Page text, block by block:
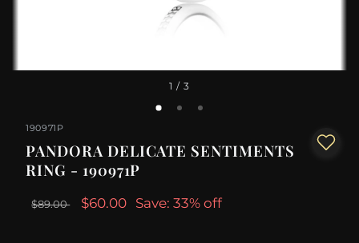
1 / 3
190971P
PANDORA DELICATE SENTIMENTS
RING - 190971P
$89.00 $60.00 Save: 33% off